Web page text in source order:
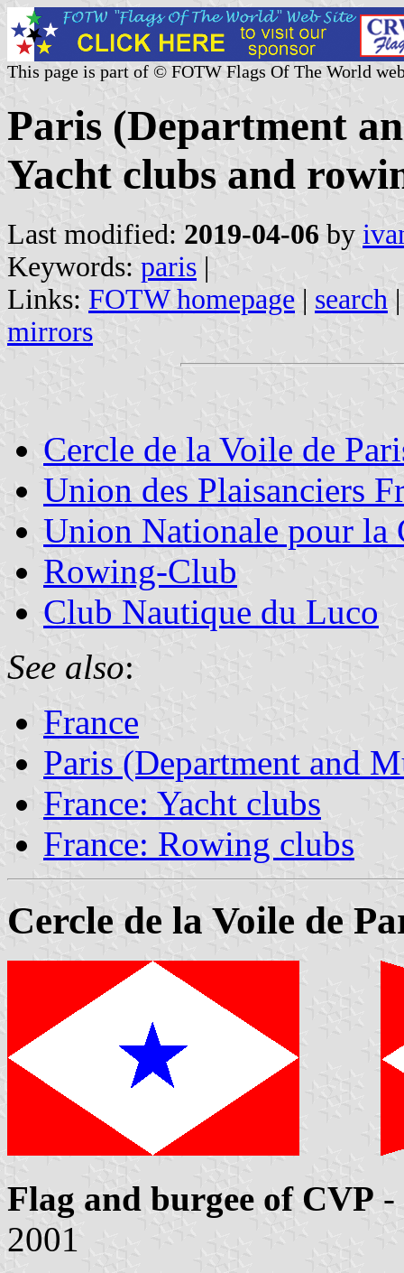
This page is part of © FOTW Flags Of The World
Paris (Department
Yacht clubs and
Last modified: 2019-04-06 by
Keywords: paris |
Links: FOTW homepage | search
mirrors
Cercle de la Voile de
Union des Plaisanciers
Union Nationale pour la
Rowing-Club
Club Nautique du Luco
See also:
France
Paris (Department and
France: Yacht clubs
France: Rowing clubs
Cercle de la Voile de
Flag and burgee of CVP -
2001